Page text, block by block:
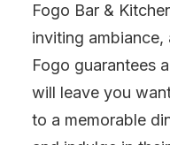
Fogo Bar &
inviting ambiance,
Fogo guarantees
will leave you
to a memorable